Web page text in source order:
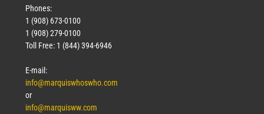
Phones:
1 (908) 673-0100
1 (908) 279-0100
Toll Free: 1 (844) 394-6946
E-mail:
info@marquiswhoswho.com
or
info@marquisww.com